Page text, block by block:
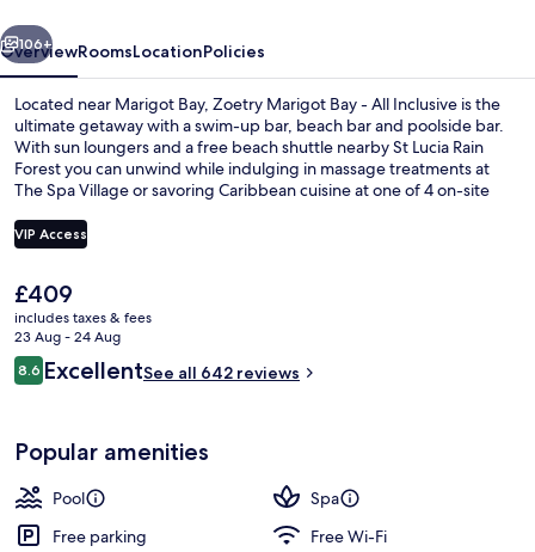
Inclusive
Next
106+
OverviewRoomsLocationPolicies
Located near Marigot Bay, Zoetry Marigot Bay - All Inclusive is the
ultimate getaway with a swim-up bar, beach bar and poolside bar.
With sun loungers and a free beach shuttle nearby St Lucia Rain
Forest you can unwind while indulging in massage treatments at
The Spa Village or savoring Caribbean cuisine at one of 4 on-site
VIP Access
The
current
price
is
£409
£409
includes taxes & fees
23 Aug - 24 Aug
Reviews
8.68.6 out of 10
ExcellentSee all 642 reviews
Popular amenities
Pool
Spa
Free parking
Free Wi-Fi